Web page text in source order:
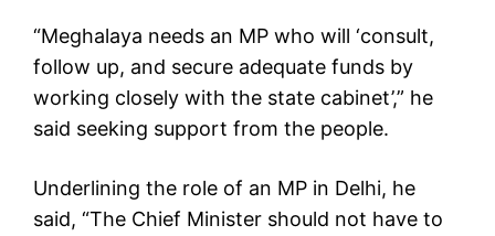
“Meghalaya needs an MP who will ‘consult,
follow up, and secure adequate funds by
working closely with the state cabinet’,” he
said seeking support from the people.
Underlining the role of an MP in Delhi, he
said, “The Chief Minister should not have to